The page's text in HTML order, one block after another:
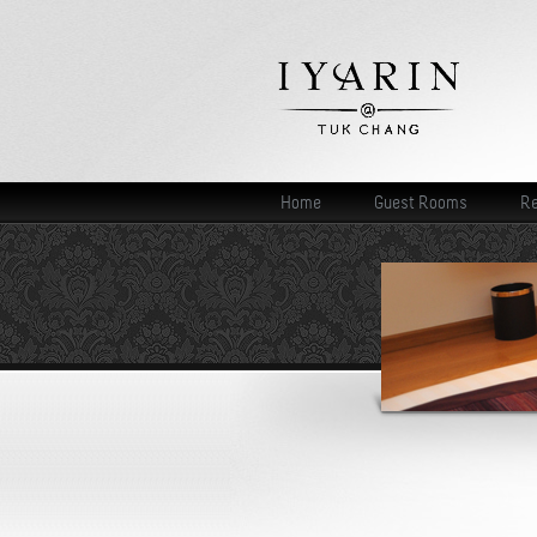
Home Guest Rooms